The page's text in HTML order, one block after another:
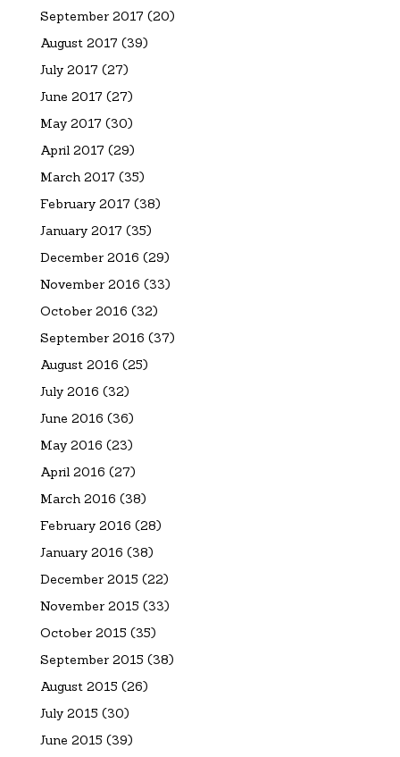
September 2017 (20)
August 2017 (39)
July 2017 (27)
June 2017 (27)
May 2017 (30)
April 2017 (29)
March 2017 (35)
February 2017 (38)
January 2017 (35)
December 2016 (29)
November 2016 (33)
October 2016 (32)
September 2016 (37)
August 2016 (25)
July 2016 (32)
June 2016 (36)
May 2016 (23)
April 2016 (27)
March 2016 (38)
February 2016 (28)
January 2016 (38)
December 2015 (22)
November 2015 (33)
October 2015 (35)
September 2015 (38)
August 2015 (26)
July 2015 (30)
June 2015 (39)